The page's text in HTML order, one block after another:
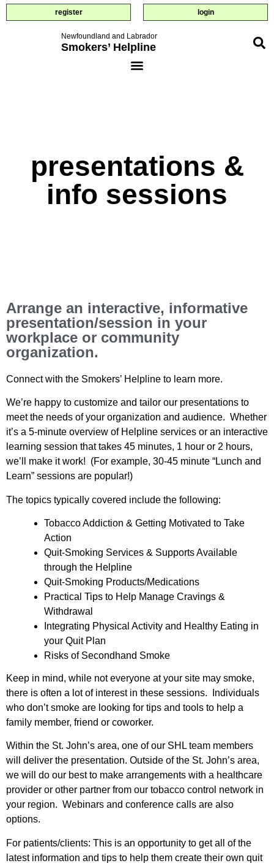
register login
Newfoundland and Labrador
Smokers’ Helpline
presentations &
info sessions
Arrange an interactive, informative
presentation/session in your
workplace or community
organization.
Connect with the Smokers’ Helpline to learn more.
We’re happy to customize and tailor our presentations to
meet the needs of your organization and audience. Whether
it’s a 5-minute overview of Helpline services or an interactive
learning session that takes 45 minutes, 1 hour or 2 hours,
we’ll make it work! (For example, 30-45 minute “Lunch and
Learn” sessions are popular!)
The topics typically covered include the following:
Tobacco Addiction & Getting Motivated to Take
Action
Quit-Smoking Services & Supports Available
through the Helpline
Quit-Smoking Products/Medications
Practical Tips to Help Manage Cravings &
Withdrawal
Integrating Physical Activity and Healthy Eating in
your Quit Plan
Risks of Secondhand Smoke
Keep in mind, while not everyone at your site may smoke,
there is often a lot of interest in these sessions. Individuals
who don’t smoke are looking for tips and tools to help a
family member, friend or coworker.
Within the St. John’s area, one of our SHL team members
will deliver the presentation. Outside of the St. John’s area,
we will do our best to make arrangements with a healthcare
provider or other partner from our tobacco control network in
your region. Webinars and conference calls are also
options.
For patients/clients: This is an opportunity to get all of the
latest information and tips to help them create their own quit